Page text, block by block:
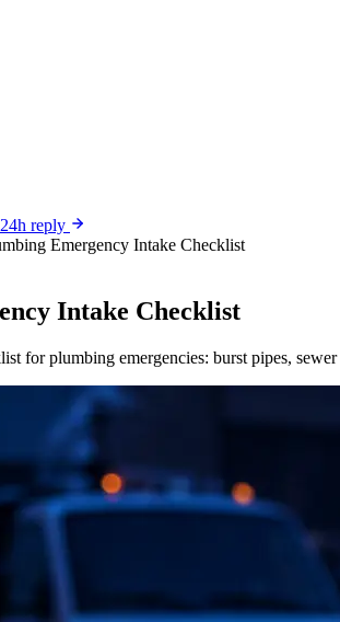
reply
Emergency Intake Checklist
Intake Checklist
for plumbing emergencies: burst pipes,